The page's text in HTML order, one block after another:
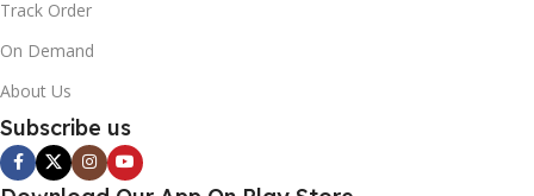
Track Order
On Demand
About Us
Subscribe us